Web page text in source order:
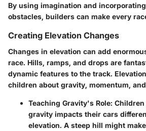
By using imagination and
obstacles, builders can make every
Creating Elevation Changes
Changes in elevation can add
race. Hills, ramps, and drops are
dynamic features to the track.
children about gravity, momentum,
Teaching Gravity's Role:
gravity impacts their cars
elevation. A steep hill might